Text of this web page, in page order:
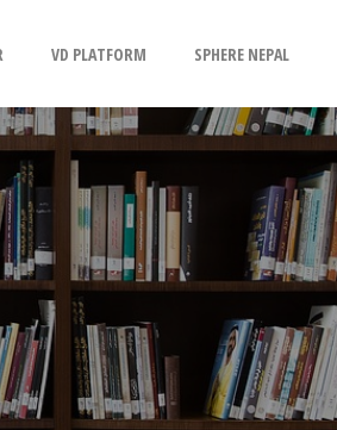
VD PLATFORM SPHERE NEPAL